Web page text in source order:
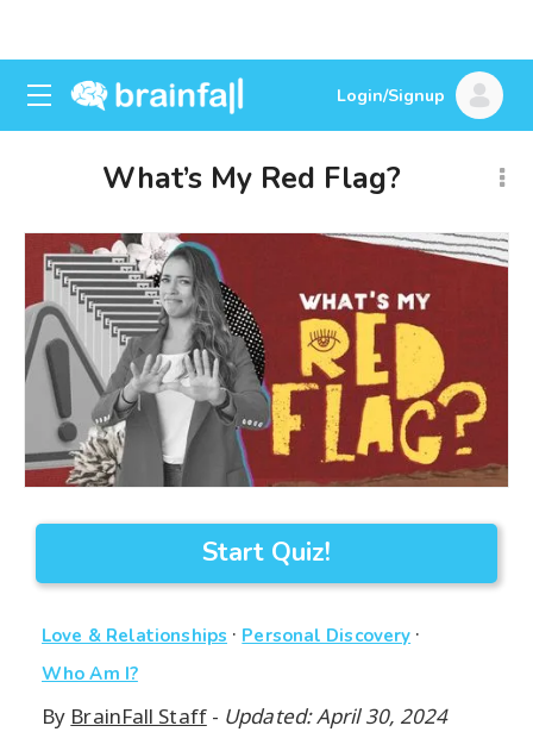
Login/Signup
What’s My Red Flag?
Start Quiz!
Love & Relationships · Personal Discovery ·
Who Am I?
By BrainFall Staff- Updated: April 30, 2024